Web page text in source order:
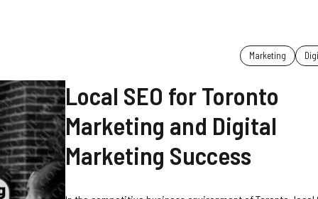
Marketing
Local SEO for Toronto
Marketing and Digital
Marketing Success